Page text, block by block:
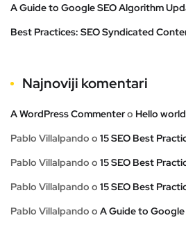
A Guide to Google SEO Algorithm
Best Practices: SEO Syndicated
Najnoviji komentari
A WordPress Commentero Hello
Pablo Villalpando o 15 SEO Best
Pablo Villalpando o 15 SEO Best
Pablo Villalpando o 15 SEO Best
Pablo Villalpando o A Guide to